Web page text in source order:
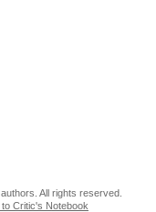
All rights reserved.
Critic's Notebook